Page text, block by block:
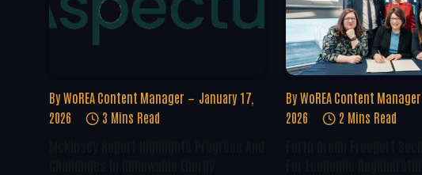
By WoREA Content Manager
January 17,
2026
3 Mins Read
By WoREA Content Manager
2026
2 Mins Read